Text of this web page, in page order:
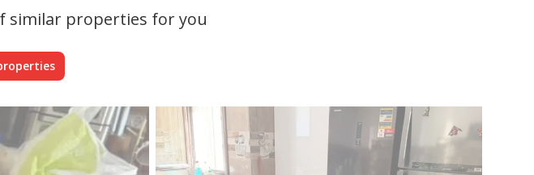
similar properties for you